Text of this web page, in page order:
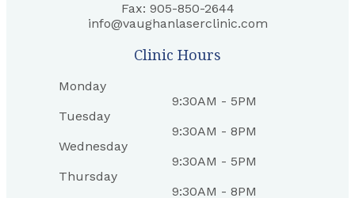
Fax: 905-850-2644
info@vaughanlaserclinic.com
Clinic Hours
Monday
9:30AM - 5PM
Tuesday
9:30AM - 8PM
Wednesday
9:30AM - 5PM
Thursday
9:30AM - 8PM